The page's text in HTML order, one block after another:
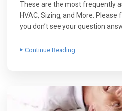
These are the most frequently
HVAC, Sizing, and More.
you don’t see your question
Continue Reading